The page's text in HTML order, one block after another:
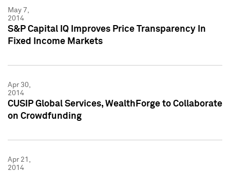
May 7,
2014
S&P Capital IQ Improves Price Transparency In
Fixed Income Markets
Apr 30,
2014
CUSIP Global Services, WealthForge to Collaborate
on Crowdfunding
Apr 21,
2014